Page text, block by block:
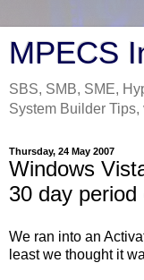
MPECS
SBS, SMB, SME,
System Builder Tips,
Thursday, 24 May 2007
Windows
30 day period
We ran into an
least we thought it